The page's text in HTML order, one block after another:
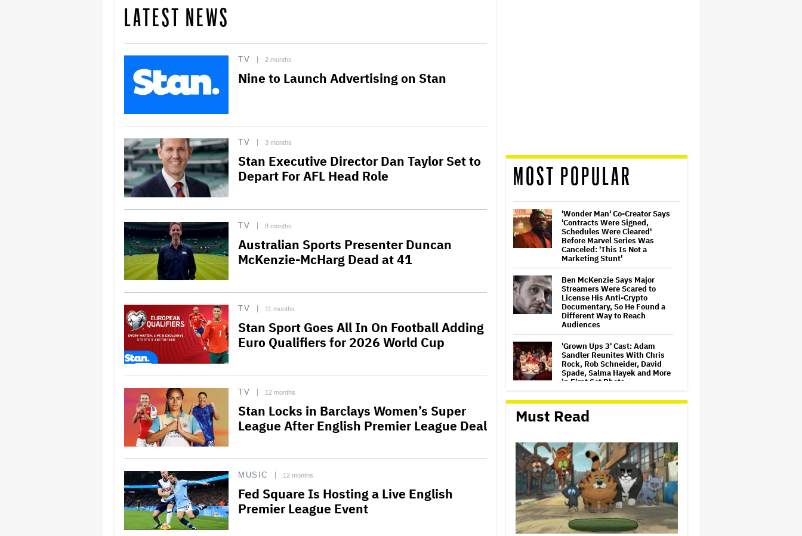
LATEST NEWS
TV 2 months
Nine to Launch Advertising on Stan
TV 3 months
Stan Executive Director Dan Taylor Set to
Depart For AFL Head Role
TV 8 months
Australian Sports Presenter Duncan
McKenzie-McHarg Dead at 41
TV 11 months
Stan Sport Goes All In On Football Adding
Euro Qualifiers for 2026 World Cup
TV 12 months
Stan Locks in Barclays Women’s Super
League After English Premier League Deal
MUSIC 12 months
Fed Square Is Hosting a Live English
Premier League Event
MOST POPULAR
'Wonder Man' Co-Creator Says
'Contracts Were Signed,
Schedules Were Cleared'
Before Marvel Series Was
Canceled: 'This Is Not a
Marketing Stunt'
Ben McKenzie Says Major
Streamers Were Scared to
License His Anti-Crypto
Documentary, So He Found a
Different Way to Reach
Audiences
'Grown Ups 3' Cast: Adam
Sandler Reunites With Chris
Rock, Rob Schneider, David
Spade, Salma Hayek and More
in First Set Photo
Netflix Hit With $105 Million
Suit After Losing Copy of
Nicolas Cage WWII Film
HOYTS to Open 12 New
SCREENX Cinemas Across
Australia and New Zealand
'The Thomas Crown Affair'
Trailer: Michael B. Jordan Is a
Must Read